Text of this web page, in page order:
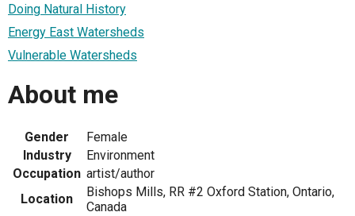
Doing Natural History
Energy East Watersheds
Vulnerable Watersheds
About me
Gender
Female
Industry
Environment
Occupation artist/author
Location
Bishops Mills, RR #2 Oxford Station, Ontario,
Canada